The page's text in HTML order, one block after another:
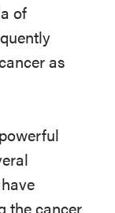
of
as
the cancer